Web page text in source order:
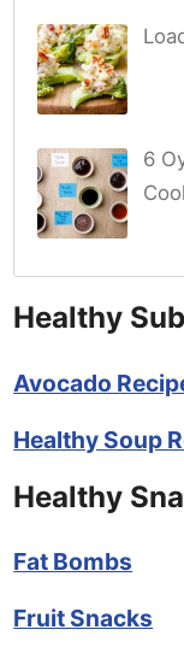
6
Healthy
Avocado
Healthy Soup
Healthy
Fat Bombs
Fruit Snacks